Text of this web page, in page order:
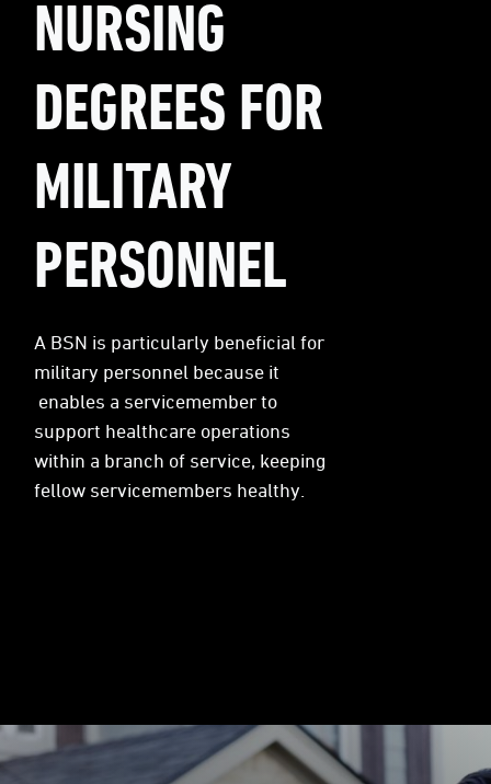
NURSING
DEGREES FOR
MILITARY
PERSONNEL
A BSN is particularly beneficial for
military personnel because it
enables a servicemember to
support healthcare operations
within a branch of service, keeping
fellow servicemembers healthy.